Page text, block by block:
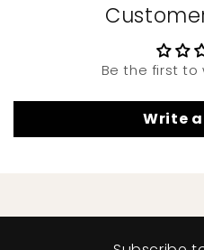
Be the first to
Write